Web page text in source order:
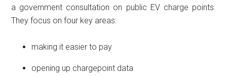
a government consultation on public EV charge points.
They focus on four key areas:
making it easier to pay
opening up chargepoint data